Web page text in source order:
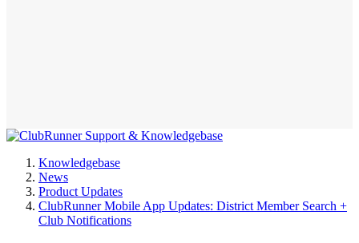
Knowledgebase
News
Product Updates
ClubRunner Mobile App Updates: District Member Search +
Club Notifications